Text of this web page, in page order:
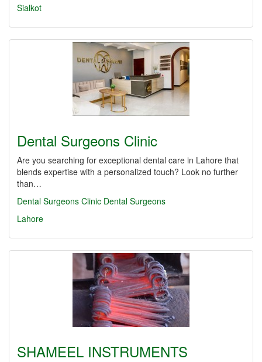
Sialkot
Dental Surgeons Clinic
Are you searching for exceptional dental care in Lahore that
blends expertise with a personalized touch? Look no further
than…
Dental Surgeons Clinic Dental Surgeons
Lahore
SHAMEEL INSTRUMENTS